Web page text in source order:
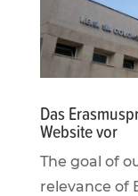
Das
Website vor
The goal of
relevance of